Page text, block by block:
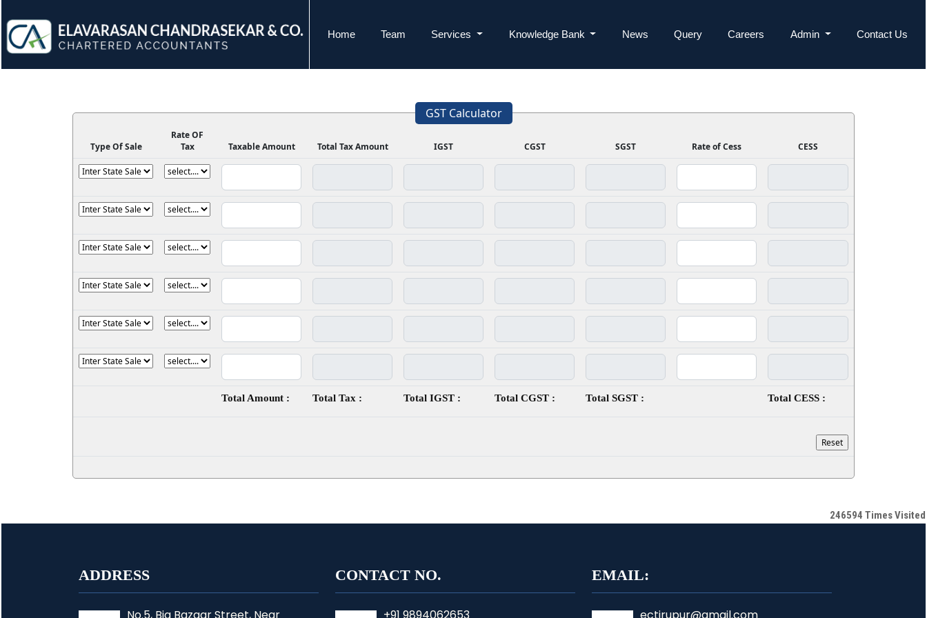
Home Team Services Knowledge Bank News Query Careers Admin Contact Us
GST Calculator
Type Of Sale
Rate OF
Tax
Taxable Amount Total Tax Amount IGST CGST SGST Rate of Cess CESS
Total Amount : Total Tax : Total IGST : Total CGST : Total SGST : Total CESS :
246594 Times Visited
ADDRESS CONTACT NO. EMAIL: